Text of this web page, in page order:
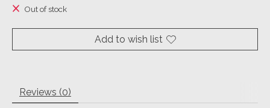
Out of stock
Add to wish list
Reviews (0)